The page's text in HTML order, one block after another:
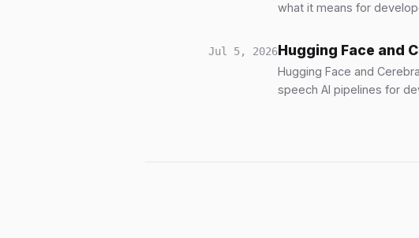
what it means for
Jul 5, 2026Hugging Face and
Hugging Face and
speech AI pipelines for